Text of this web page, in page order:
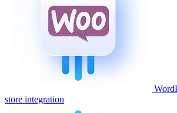
store integration